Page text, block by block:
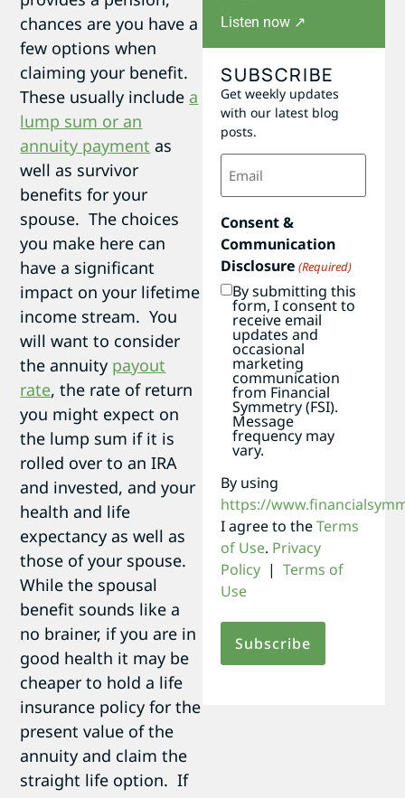
chances are you have a
few options when
claiming your benefit.
These usually include a
lump sum or an
annuity payment as
well as survivor
benefits for your
spouse. The choices
you make here can
have a significant
impact on your lifetime
income stream. You
will want to consider
the annuity payout
rate, the rate of return
you might expect on
the lump sum if it is
rolled over to an IRA
and invested, and your
health and life
expectancy as well as
those of your spouse.
While the spousal
benefit sounds like a
no brainer, if you are in
good health it may be
cheaper to hold a life
insurance policy for the
present value of the
annuity and claim the
straight life option. If
Listen now ↗
SUBSCRIBE
Get weekly updates
with our latest blog
posts.
Email
(Required)
Consent &
Communication
Disclosure (Required)
By submitting this
form, I consent to
receive email
updates and
occasional
marketing
communication
from Financial
Symmetry (FSI).
Message
frequency may
vary.
By using
https://
I agree to theTerms
of Use. Privacy
Policy | Terms of
Use